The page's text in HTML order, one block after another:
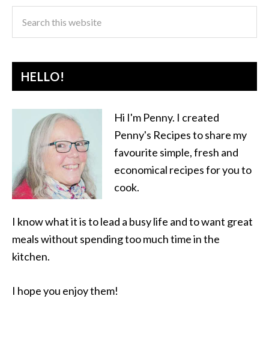
HELLO!
Hi I'm Penny. I created
Penny's Recipes to share my
favourite simple, fresh and
economical recipes for you to
cook.
I know what it is to lead a busy life and to want great
meals without spending too much time in the
kitchen.
I hope you enjoy them!